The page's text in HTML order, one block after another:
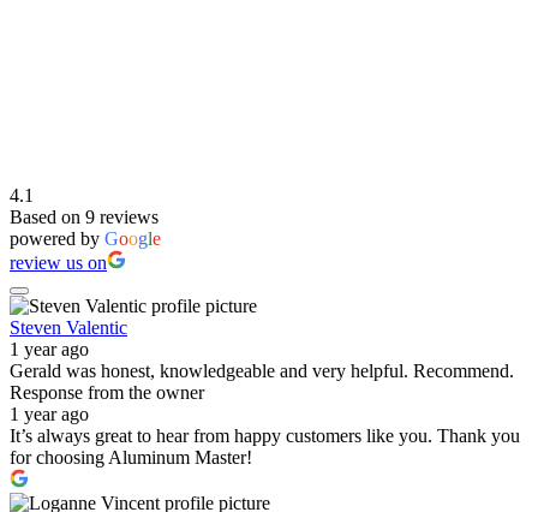
4.1
Based on 9 reviews
powered by Google
review us on
Steven Valentic
1 year ago
Gerald was honest, knowledgeable and very helpful. Recommend.
Response from the owner
1 year ago
It’s always great to hear from happy customers like you. Thank you
for choosing Aluminum Master!